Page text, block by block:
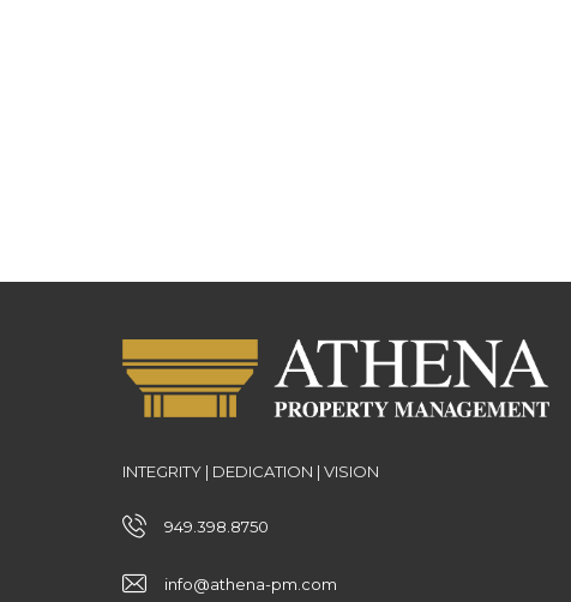
INTEGRITY | DEDICATION | VISION
949.398.8750
info@athena-pm.com